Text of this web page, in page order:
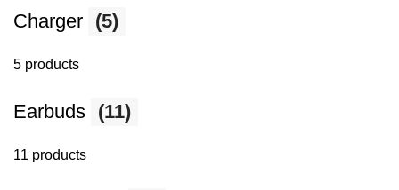
Charger (5)
5 products
Earbuds (11)
11 products